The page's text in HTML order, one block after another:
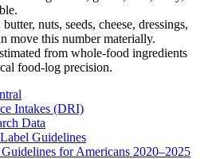
nuts, seeds, cheese, dressings,
move this number materially.
from whole-food ingredients
food-log precision.
Intakes (DRI)
Data
Guidelines
for Americans 2020–2025